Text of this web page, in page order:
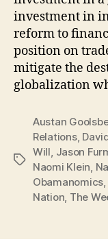
investment in
reform to
position on
mitigate the
globalization
Tags
Austan
Relations,
Will Jason
Naomi Klein
Obamanomics
Nation The